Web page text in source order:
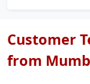
Customer
from